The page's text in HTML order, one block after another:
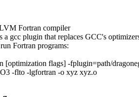
Fortran compiler
a gcc plugin that replaces GCC's
Fortran programs:
[optimization flags] -fplugin=path/
-flto -lgfortran -o xyz xyz.o